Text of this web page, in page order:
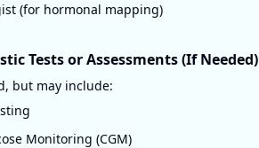
(for hormonal mapping)
Tests or Assessments (If Needed)
but may include:
Monitoring (CGM)